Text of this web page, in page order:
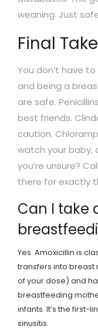
weaning. Just
Final
You don’t have
and being a
are safe.
best friends.
caution.
watch your baby,
you’re unsure?
there for exactly
Can I take
Yes. Amoxicillin is
transfers into breast
of your dose) and
breastfeeding
infants. It’s the first-
sinusitis.